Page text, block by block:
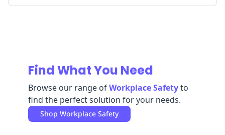
Find What You Need
Browse our range ofWorkplace Safetyto
find the perfect solution for your needs.
Shop Workplace Safety